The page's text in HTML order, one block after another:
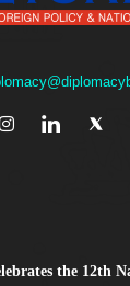
the 12th